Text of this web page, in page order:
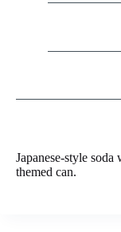
Japanese-style
themed can.